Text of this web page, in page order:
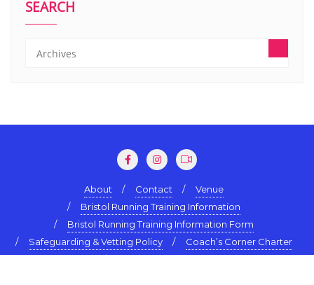
SEARCH
About Contact
Venue
Bristol Running Training Information
Bristol Running Training Information Form
Safeguarding & Vetting Policy
Coach’s Corner Charter